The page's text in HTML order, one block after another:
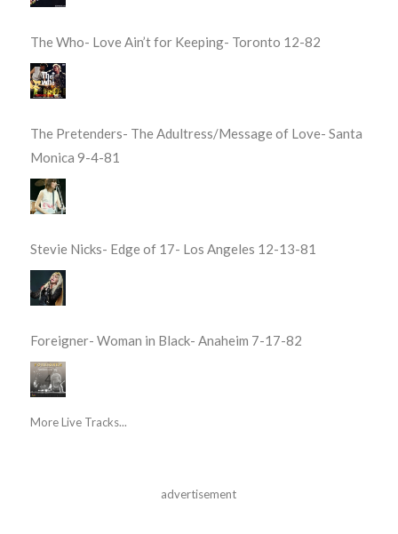
The Who- Love Ain’t for Keeping- Toronto 12-82
The Pretenders- The Adultress/Message of Love- Santa
Monica 9-4-81
Stevie Nicks- Edge of 17- Los Angeles 12-13-81
Foreigner- Woman in Black- Anaheim 7-17-82
More Live Tracks...
advertisement